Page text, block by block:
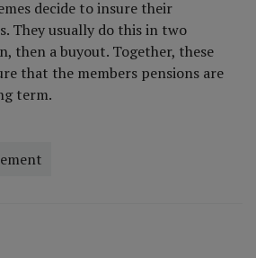
decide to insure their
They usually do this in two
then a buyout. Together, these
that the members pensions are
term.